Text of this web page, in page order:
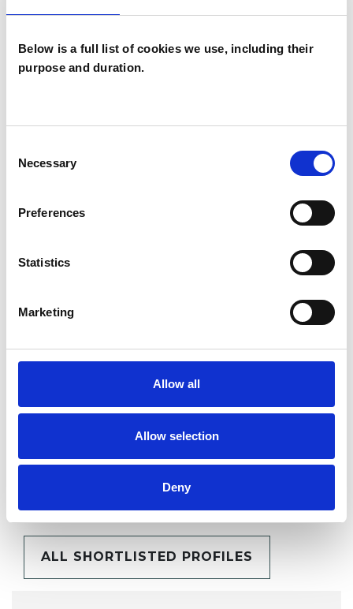
Below is a full list of cookies we use, including their
purpose and duration.
Selection
Necessary
Preferences
Statistics
Marketing
Allow all
Allow selection
Deny
Stress
My Shortlist
ALL SHORTLISTED PROFILES